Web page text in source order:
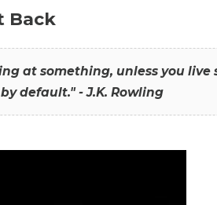
Back
at something, unless you
default." - J.K. Rowling